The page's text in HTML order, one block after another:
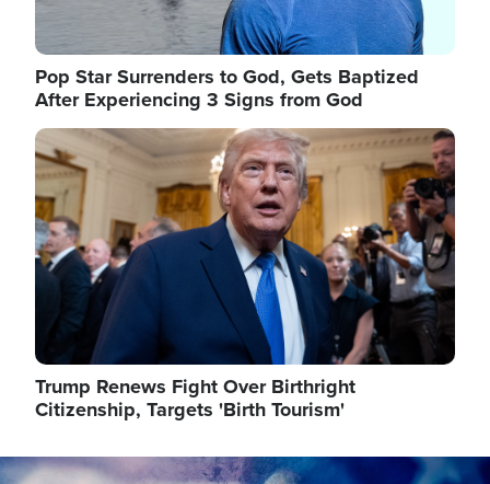
Pop Star Surrenders to God, Gets Baptized
After Experiencing 3 Signs from God
Image
Trump Renews Fight Over Birthright
Citizenship, Targets 'Birth Tourism'
Image